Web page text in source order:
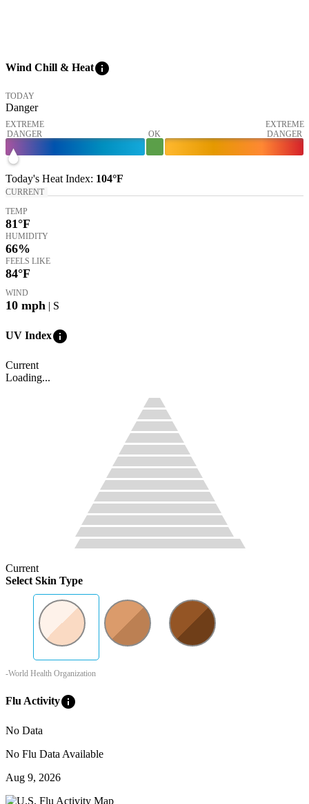
Wind Chill & Heatinfo
TODAY
Danger
EXTREME
DANGER
OK
EXTREME
DANGER
Today's Heat Index: 104°F
CURRENT
TEMP
81°F
HUMIDITY
66%
FEELS LIKE
84°F
WIND
10 mph | S
UV Indexinfo
Current
Loading...
Current
Select Skin Type
-World Health Organization
Flu Activityinfo
No Data
No Flu Data Available
Aug 9, 2026